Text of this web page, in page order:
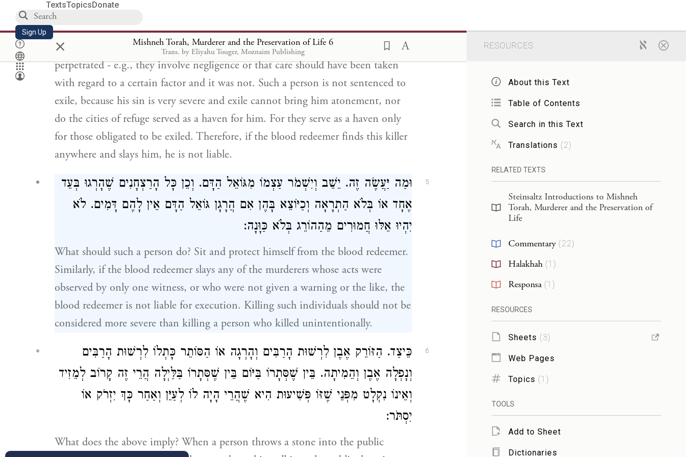
TextsTopicsDonate
Sign Up × Mishneh Torah, Murderer and the Preservation of Life 6
Trans. by Eliyahu Touger, Moznaim Publishing
There is a person who kills unintentionally, whose acts resemble those willfully
perpetrated - e.g., they involve negligence or that care should have been taken
with regard to a certain factor and it was not. Such a person is not sentenced to
exile, because his sin is very severe and exile cannot bring him atonement, nor
do the cities of refuge served as a haven for him. For they serve as a haven only
for those obligated to be exiled. Therefore, if the blood redeemer finds this killer
anywhere and slays him, he is not liable.
5
וּמַה יַּעֲשֶׂה זֶה. יֵשֵׁב וְיִשְׁמֹר עַצְמוֹ מִגּוֹאֵל הַדָּם. וְכֵן כָּל הָרַצְחָנִים שֶׁהָרְגוּ בְּעֵד
אֶחָד אוֹ בְּלֹא הַתְרָאָה וְכַיּוֹצֵא בָּהֶן אִם הֲרָגָן גּוֹאֵל הַדָּם אֵין לָהֶם דָּמִים. לֹא
יִהְיוּ אֵלּוּ חֲמוּרִים מֵהַהוֹרֵג בְּלֹא כַּוָּנָה:
What should such a person do? Sit and protect himself from the blood redeemer.
Similarly, if the blood redeemer slays any of the murderers whose acts were
observed by only one witness, or who were not given a warning or the like, the
blood redeemer is not liable for execution. Killing such individuals should not be
considered more severe than killing a person who killed unintentionally.
6
כֵּיצַד. הַזּוֹרֵק אֶבֶן לִרְשׁוּת הָרַבִּים וְהָרְגָה אוֹ הַסּוֹתֵר כָּתְלוֹ לִרְשׁוּת הָרַבִּים
וְנָפְלָה אֶבֶן וְהֵמִיתָה. בֵּין שֶׁסְּתָרוֹ בַּיּוֹם בֵּין שֶׁסְּתָרוֹ בַּלַּיְלָה הֲרֵי זֶה קָרוֹב לְמֵזִיד
וְאֵינוֹ נִקְלָט מִפְּנֵי שֶׁזּוֹ פְּשִׁיעוּת הִיא שֶׁהֲרֵי הָיָה לוֹ לְעַיֵּן וְאַחַר כָּךְ יִזְרֹק אוֹ
יִסְתֹּר:
What does the above imply? When a person throws a stone into the public
RESOURCES
About this Text
Table of Contents
Search in this Text
Translations (2)
RELATED TEXTS
Steinsaltz Introductions to Mishneh
Torah, Murderer and the Preservation of
Life
Commentary(22)
Halakhah(1 )
Responsa(1 )
RESOURCES
Sheets (3)
Web Pages
Topics (1 )
TOOLS
Add to Sheet
Dictionaries